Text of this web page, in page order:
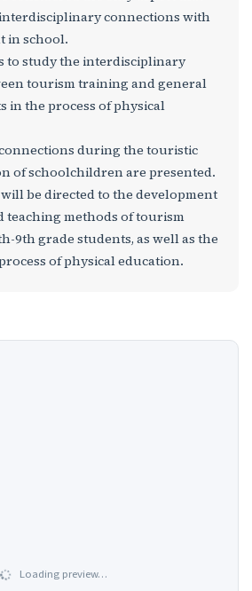
connections with
in school.
to study the interdisciplinary
tourism training and general
in the process of physical
during the touristic
of schoolchildren are presented.
be directed to the development
teaching methods of tourism
9th grade students, as well as the
of physical education.
Loading preview…